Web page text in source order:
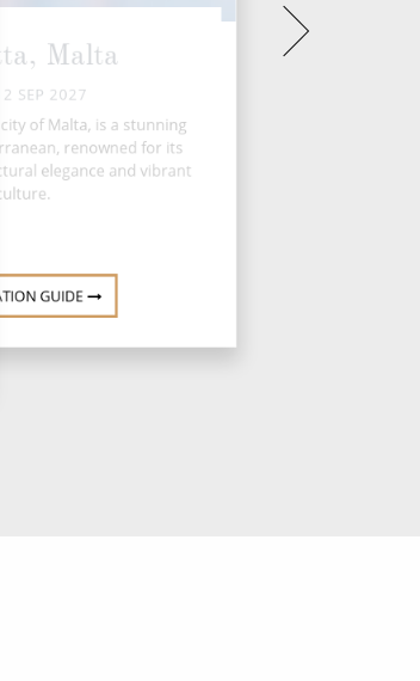
Malta
SEP 2027
of Malta, is a stunning
renowned for its
elegance and vibrant
GUIDE